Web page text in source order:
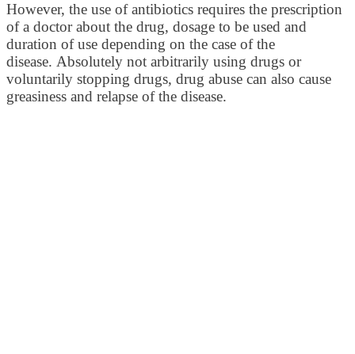
However, the use of antibiotics requires the prescription
of a doctor about the drug, dosage to be used and
duration of use depending on the case of the
disease. Absolutely not arbitrarily using drugs or
voluntarily stopping drugs, drug abuse can also cause
greasiness and relapse of the disease.